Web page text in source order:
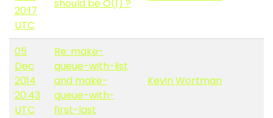
20:17
UTC
should be O(1) ?
05
Dec
2014
20:43
UTC
Re: make-
queue-with-list
and make-
queue-with-
first-last
Kevin Wortman